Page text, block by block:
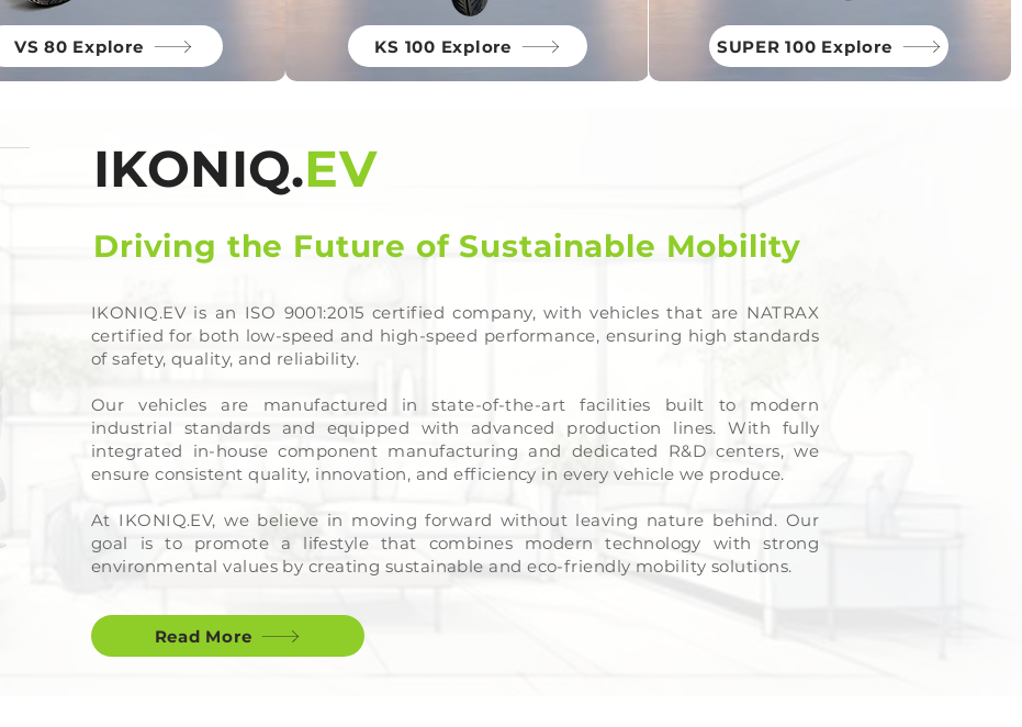
VS 80 Explore KS 100 Explore SUPER 100 Explore
IKONIQ.EV
Driving the Future of Sustainable Mobility
IKONIQ.EV is an ISO 9001:2015 certified company, with vehicles that are NATRAX
certified for both low-speed and high-speed performance, ensuring high standards
of safety, quality, and reliability.
Our vehicles are manufactured in state-of-the-art facilities built to modern
industrial standards and equipped with advanced production lines. With fully
integrated in-house component manufacturing and dedicated R&D centers, we
ensure consistent quality, innovation, and efficiency in every vehicle we produce.
At IKONIQ.EV, we believe in moving forward without leaving nature behind. Our
goal is to promote a lifestyle that combines modern technology with strong
environmental values by creating sustainable and eco-friendly mobility solutions.
Read More